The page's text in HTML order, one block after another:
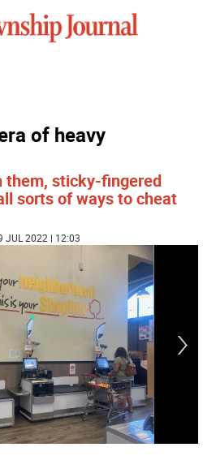
of heavy
them, sticky-fingered
sorts of ways to cheat
JUL 2022 | 12:03